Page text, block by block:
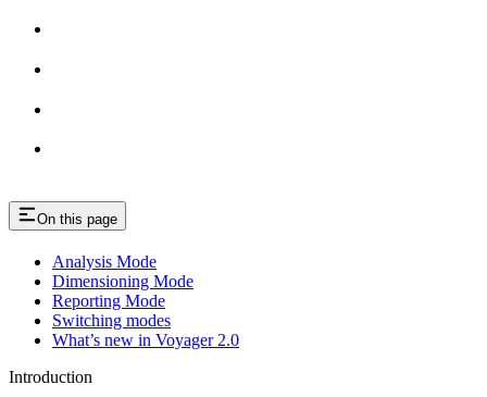
On this page
Analysis Mode
Dimensioning Mode
Reporting Mode
Switching modes
What’s new in Voyager 2.0
Introduction